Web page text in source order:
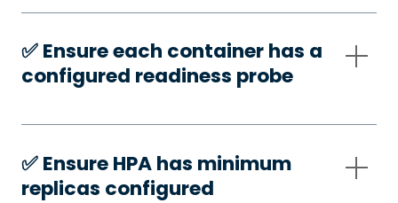
✅️ Ensure each container has a
configured readiness probe
✅️ Ensure HPA has minimum
replicas configured